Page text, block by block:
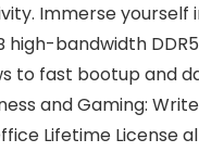
Immerse
high-bandwidth
to fast bootup and
and Gaming:
Lifetime License